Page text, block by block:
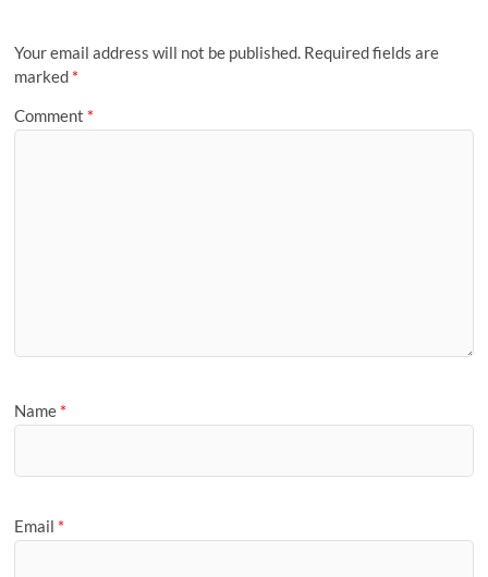
Your email address will not be published. Required fields are
marked *
Comment *
Name *
Email *